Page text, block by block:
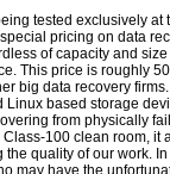
tested exclusively at
pricing on data
of capacity and
This price is roughly
big data recovery
Linux based storage
from physically
100 clean room, it
the quality of our work.
may have the